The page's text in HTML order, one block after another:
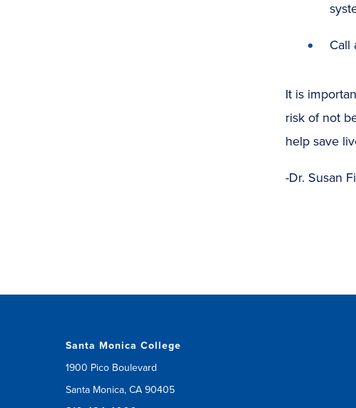
Call
It is
risk of not
help save
-Dr. Susan
Santa Monica College
1900 Pico Boulevard
Santa Monica, CA 90405